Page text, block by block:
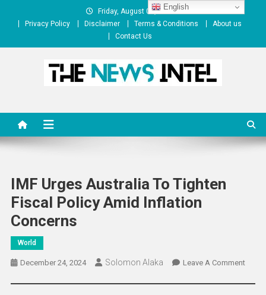
Friday, August 07, 2026
Privacy Policy
Disclaimer Terms & Conditions
About us
Contact Us
IMF Urges Australia To Tighten
Fiscal Policy Amid Inflation
Concerns
World
December 24, 2024 Solomon Alaka Leave A CommentOn
English